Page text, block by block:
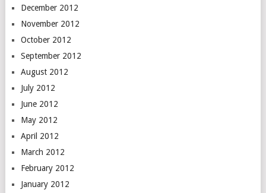
December 2012
November 2012
October 2012
September 2012
August 2012
July 2012
June 2012
May 2012
April 2012
March 2012
February 2012
January 2012